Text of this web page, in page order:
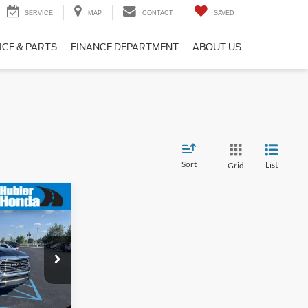
SERVICE MAP CONTACT SAVED
& PARTS FINANCE DEPARTMENT ABOUT US
Sort Grid List
P3527$39,000
+$249
$39,249